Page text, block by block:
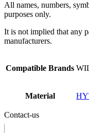
All names, numbers,
purposes only.
It is not implied that any
manufacturers.
Compatible Brands
Material
Contact-us